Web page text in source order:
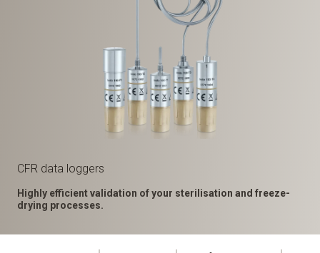
CFR data loggers
Highly efficient validation of your sterilisation and freeze-
drying processes.